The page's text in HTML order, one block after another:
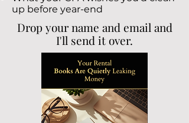
up before year-end
Drop your name and email and
I'll send it over.